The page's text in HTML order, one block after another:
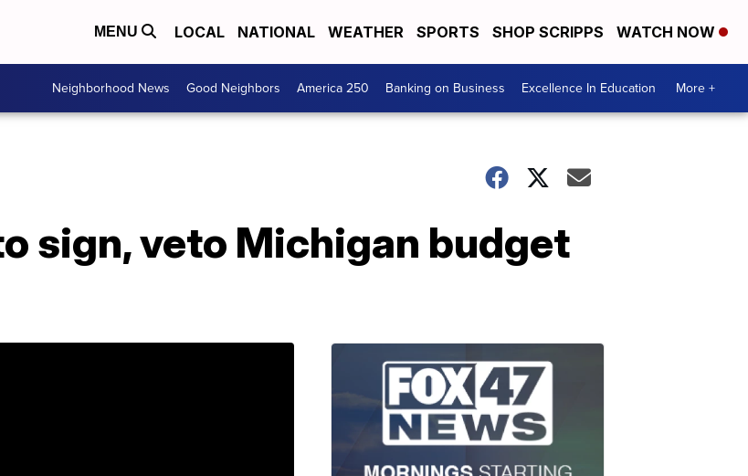
MENU LOCAL NATIONAL WEATHER SPORTS SHOP SCRIPPS WATCH NOW
Neighborhood News Good Neighbors America 250 Banking on Business Excellence In Education More +
sign, veto Michigan budget